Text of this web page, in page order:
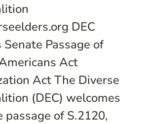
DEC
Passage of
Act
Act The Diverse
(DEC) welcomes
passage of S.2120,